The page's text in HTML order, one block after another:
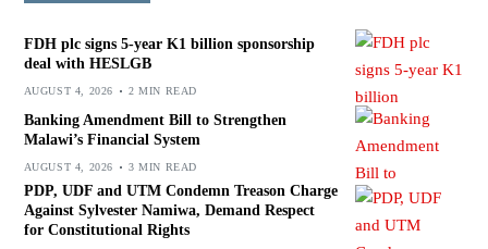
FDH plc signs 5-year K1 billion sponsorship
deal with HESLGB
AUGUST 4, 2026 2 MIN READ
Banking Amendment Bill to Strengthen
Malawi’s Financial System
AUGUST 4, 2026 3 MIN READ
PDP, UDF and UTM Condemn Treason Charge
Against Sylvester Namiwa, Demand Respect
for Constitutional Rights